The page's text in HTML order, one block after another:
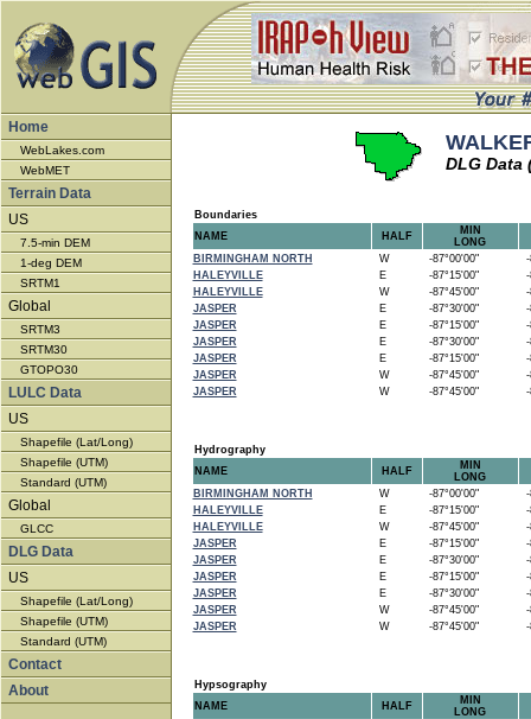
Home
WebLakes.com
WebMET
Terrain Data
US
7.5-min DEM
1-deg DEM
SRTM1
Global
SRTM3
SRTM30
GTOPO30
LULC Data
US
Shapefile (Lat/Long)
Shapefile (UTM)
Standard (UTM)
Global
GLCC
DLG Data
US
Shapefile (Lat/Long)
Shapefile (UTM)
Standard (UTM)
Contact
About
DLG Data
Boundaries
NAME
HALF
MIN
LONG
BIRMINGHAM NORTH
W -87°00'00"
-
HALEYVILLE
E -87°15'00"
-
HALEYVILLE
W -87°45'00"
-
JASPER
E -87°30'00"
-
JASPER
E -87°15'00"
-
JASPER
E -87°30'00"
-
JASPER
E -87°15'00"
-
JASPER
W -87°45'00"
-
JASPER
W -87°45'00" -
Hydrography
NAME
HALF
MIN
LONG
BIRMINGHAM NORTH
W -87°00'00"
-
HALEYVILLE
E -87°15'00"
-
HALEYVILLE
W -87°45'00"
-
JASPER
E -87°15'00"
-
JASPER
E -87°30'00"
-
JASPER
E -87°15'00"
-
JASPER
E -87°30'00"
-
JASPER
W -87°45'00"
-
JASPER
W -87°45'00" -
Hypsography
NAME
HALF
MIN
LONG